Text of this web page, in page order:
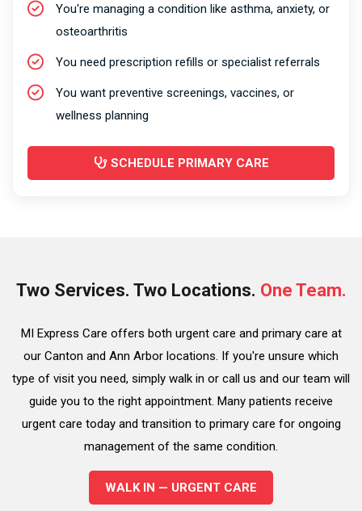
You're managing a condition like asthma, anxiety, or
osteoarthritis
You need prescription refills or specialist referrals
You want preventive screenings, vaccines, or
wellness planning
SCHEDULE PRIMARY CARE
Two Services. Two Locations. One Team.
MI Express Care offers both urgent care and primary care at
our Canton and Ann Arbor locations. If you're unsure which
type of visit you need, simply walk in or call us and our team will
guide you to the right appointment. Many patients receive
urgent care today and transition to primary care for ongoing
management of the same condition.
WALK IN — URGENT CARE